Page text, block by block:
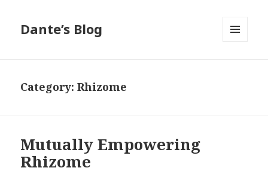
Dante’s Blog
Category:Rhizome
Mutually Empowering
Rhizome